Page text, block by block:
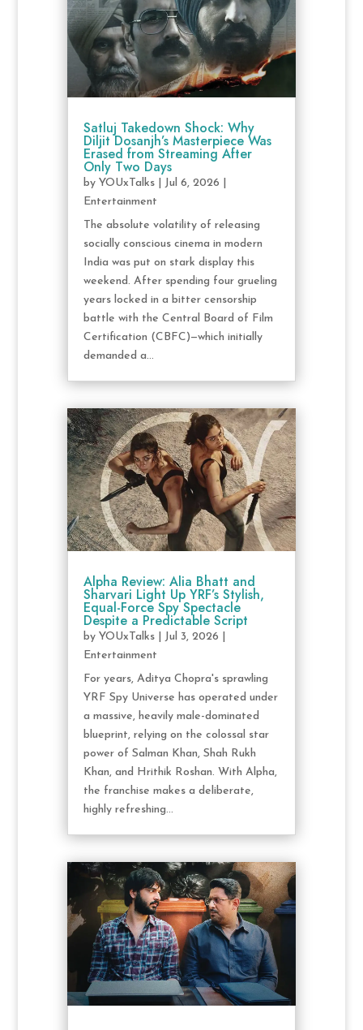
Satluj Takedown Shock: Why
Diljit Dosanjh’s Masterpiece Was
Erased from Streaming After
Only Two Days
by YOUxTalks| Jul 6, 2026
Entertainment
The absolute volatility of releasing
socially conscious cinema in modern
India was put on stark display this
weekend. After spending four grueling
years locked in a bitter censorship
battle with the Central Board of Film
Certification (CBFC)—which initially
demanded a...
Alpha Review: Alia Bhatt and
Sharvari Light Up YRF’s Stylish,
Equal-Force Spy Spectacle
Despite a Predictable Script
by YOUxTalks| Jul 3, 2026
Entertainment
For years, Aditya Chopra's sprawling
YRF Spy Universe has operated under
a massive, heavily male-dominated
blueprint, relying on the colossal star
power of Salman Khan, Shah Rukh
Khan, and Hrithik Roshan. With Alpha,
the franchise makes a deliberate,
highly refreshing...